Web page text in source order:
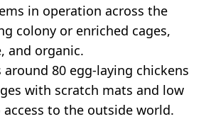
in operation across the
colony or enriched cages,
and organic.
around 80 egg-laying chickens
with scratch mats and low
to the outside world.